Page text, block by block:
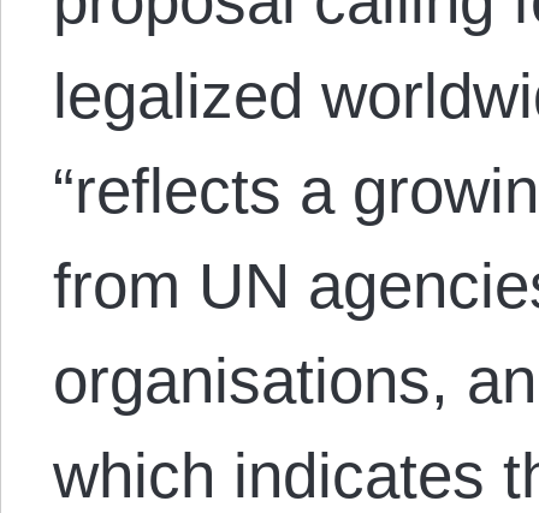
legalized
“reflects a
from UN
organisations,
which indicates